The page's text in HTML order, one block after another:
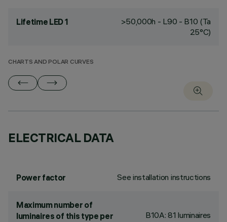
Lifetime LED 1
>50,000h - L90 - B10 (Ta
25°C)
CHARTS AND POLAR CURVES
ELECTRICAL DATA
Power factor See installation instructions
Maximum number of
luminaires of this type per
B10A: 81 luminaires